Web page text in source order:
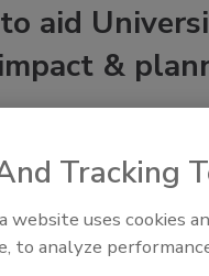
aid
&
Tracking
website uses cookies
to analyze